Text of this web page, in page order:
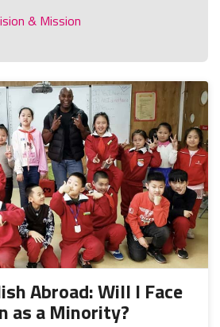
& Mission
Abroad: Will I Face
as a Minority?